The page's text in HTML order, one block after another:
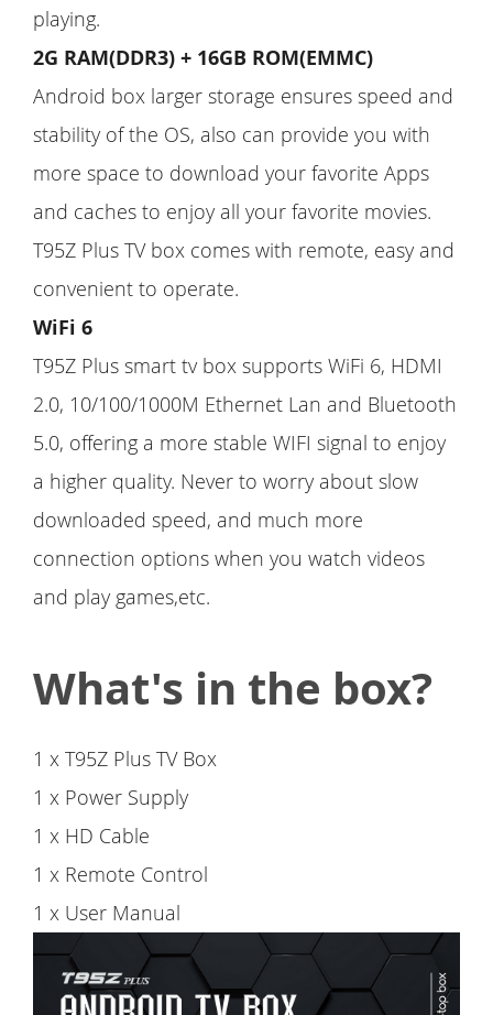
playing.
2G RAM(DDR3) + 16GB ROM(EMMC)
Android box larger storage ensures speed and
stability of the OS, also can provide you with
more space to download your favorite Apps
and caches to enjoy all your favorite movies.
T95Z Plus TV box comes with remote, easy and
convenient to operate.
WiFi 6
T95Z Plus smart tv box supports WiFi 6, HDMI
2.0, 10/100/1000M Ethernet Lan and Bluetooth
5.0, offering a more stable WIFI signal to enjoy
a higher quality. Never to worry about slow
downloaded speed, and much more
connection options when you watch videos
and play games,etc.
What's in the box?
1 x T95Z Plus TV Box
1 x Power Supply
1 x HD Cable
1 x Remote Control
1 x User Manual